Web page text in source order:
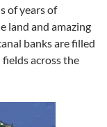
of years of
land and amazing
banks are filled
across the